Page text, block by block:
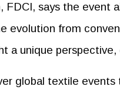
FDCI, says the
evolution from
a unique
global textile events